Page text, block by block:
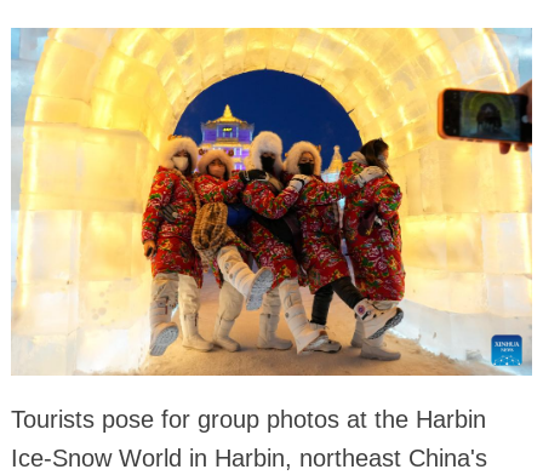
Tourists pose for group photos at the Harbin
Ice-Snow World in Harbin, northeast China's